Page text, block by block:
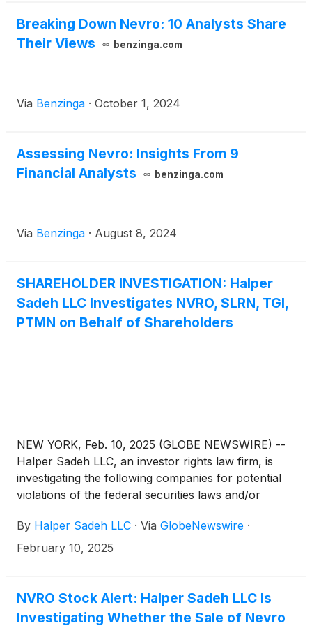
Breaking Down Nevro: 10 Analysts Share
Their Views
benzinga.com
Via Benzinga · October 1, 2024
Assessing Nevro: Insights From 9
Financial Analysts
benzinga.com
Via Benzinga · August 8, 2024
SHAREHOLDER INVESTIGATION: Halper
Sadeh LLC Investigates NVRO, SLRN, TGI,
PTMN on Behalf of Shareholders
NEW YORK, Feb. 10, 2025 (GLOBE NEWSWIRE) --
Halper Sadeh LLC, an investor rights law firm, is
investigating the following companies for potential
violations of the federal securities laws and/or
to:
By Halper Sadeh LLC · Via GlobeNewswire ·
February 10, 2025
NVRO Stock Alert: Halper Sadeh LLC Is
Investigating Whether the Sale of Nevro